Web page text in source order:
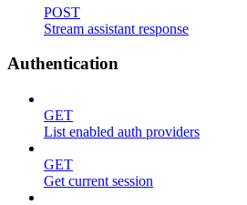
POST
Stream assistant response
Authentication
GET
List enabled auth providers
GET
Get current session